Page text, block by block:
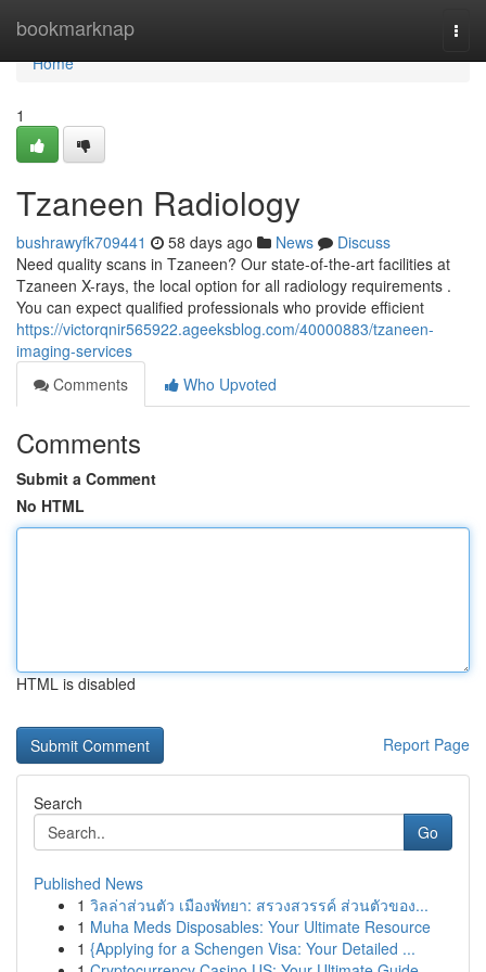
bookmarknap
Home
Home
1
Tzaneen Radiology
bushrawyfk709441 58 days ago News
Discuss
Need quality scans in Tzaneen? Our state-of-the-art facilities at
Tzaneen X-rays, the local option for all radiology requirements .
You can expect qualified professionals who provide efficient
https://victorqnir565922.ageeksblog.com/40000883/tzaneen-
imaging-services
Comments
Who Upvoted
Comments
Submit a Comment
No HTML
HTML is disabled
Report Page
Search
Go
Published News
1 วิลล่าส่วนตัว เมืองพัทยา: สรวงสวรรค์ ส่วนตัวของ...
1 Muha Meds Disposables: Your Ultimate Resource
1 {Applying for a Schengen Visa: Your Detailed ...